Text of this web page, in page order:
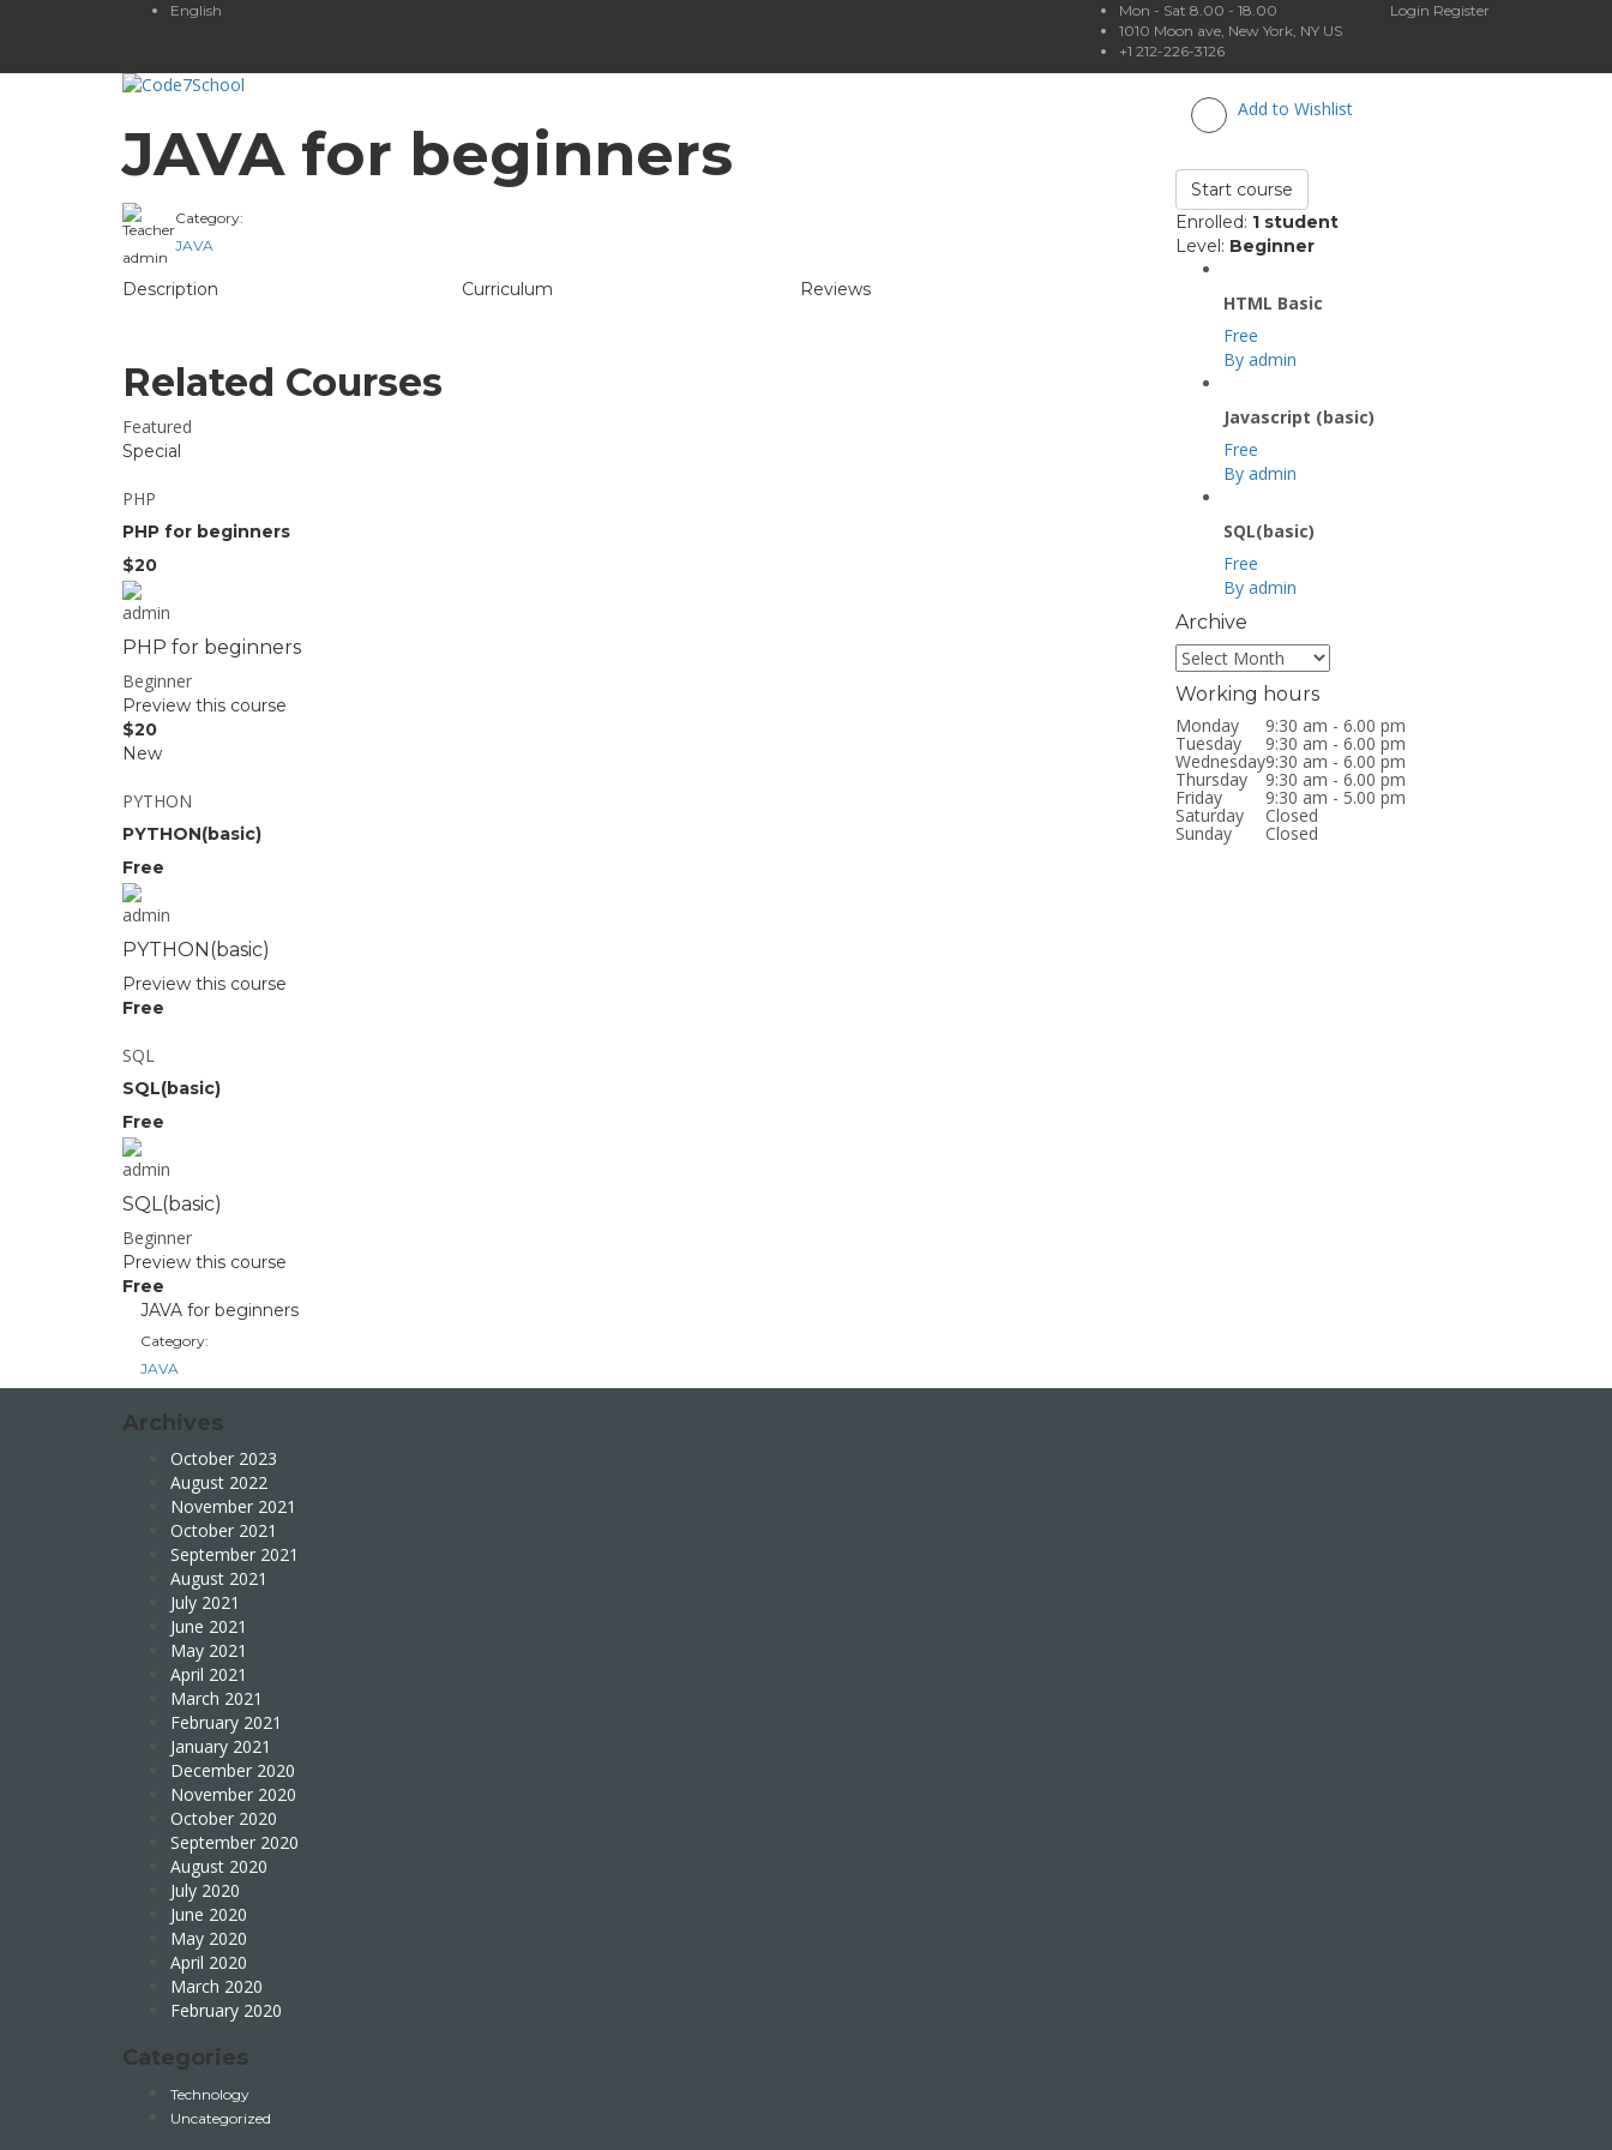
English Login Register
Mon - Sat 8.00 - 18.00
1010 Moon ave, New York, NY US
+1 212-226-3126
JAVA for beginners
Teacher
admin
Category:
JAVA
Description Curriculum Reviews
Related Courses
Featured
Special
PHP
PHP for beginners
$20
admin
PHP for beginners
Beginner
Preview this course
$20
New
PYTHON
PYTHON(basic)
Free
admin
PYTHON(basic)
Preview this course
Free
SQL
SQL(basic)
Free
admin
SQL(basic)
Beginner
Preview this course
Free
Add to Wishlist
Start course
Enrolled: 1 student
Level: Beginner
HTML Basic
Free
By admin
Javascript (basic)
Free
By admin
SQL(basic)
Free
By admin
Archive
Archive
Working hours
Monday
9:30 am - 6.00 pm
Tuesday 9:30 am - 6.00 pm
Wednesday9:30 am - 6.00 pm
Thursday 9:30 am - 6.00 pm
Friday 9:30 am - 5.00 pm
Saturday Closed
Sunday Closed
JAVA for beginners
Category:
JAVA
Archives
October 2023
August 2022
November 2021
October 2021
September 2021
August 2021
July 2021
June 2021
May 2021
April 2021
March 2021
February 2021
January 2021
December 2020
November 2020
October 2020
September 2020
August 2020
July 2020
June 2020
May 2020
April 2020
March 2020
February 2020
Categories
Technology
Uncategorized